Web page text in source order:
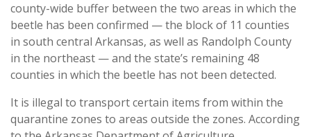
county-wide buffer between the two areas in which the
beetle has been confirmed — the block of 11 counties
in south central Arkansas, as well as Randolph County
in the northeast — and the state’s remaining 48
counties in which the beetle has not been detected.
It is illegal to transport certain items from within the
quarantine zones to areas outside the zones. According